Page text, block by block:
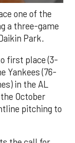
one of the
a three-game
Park.
first place (3-
Yankees (76-
in the AL
October
pitching to